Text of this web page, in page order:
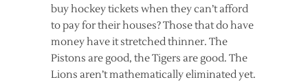
buy hockey tickets when they can’t afford
to pay for their houses? Those that do have
money have it stretched thinner. The
Pistons are good, the Tigers are good. The
Lions aren’t mathematically eliminated yet.